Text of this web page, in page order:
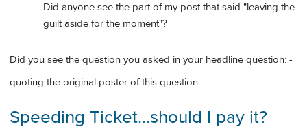
Did anyone see the part of my post that said "leaving the
guilt aside for the moment"?
Did you see the question you asked in your headline question: -
quoting the original poster of this question:-
Speeding Ticket...should I pay it?